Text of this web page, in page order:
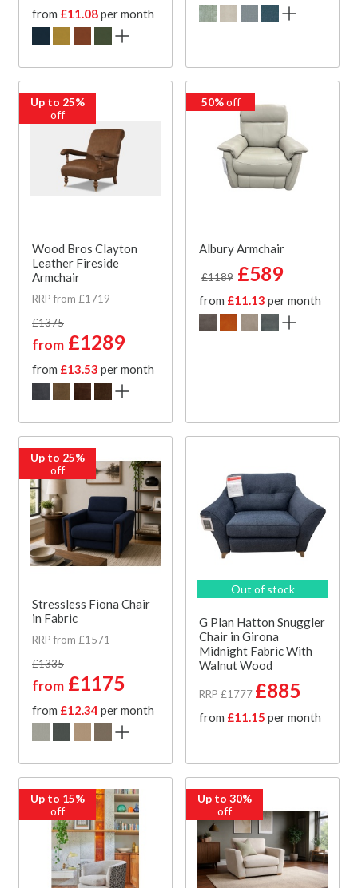
from £11.08per month
Up to 25%
off
Wood Bros Clayton
Leather Fireside
Armchair
RRP from £1719
£1375
from £1289
from £13.53 per month
50%off
Albury Armchair
£1189 £589
from £11.13 per month
Up to 25%
off
Stressless Fiona Chair
in Fabric
RRP from £1571
£1335
from £1175
from £12.34 per month
Out of stock
G Plan Hatton Snuggler
Chair in Girona
Midnight Fabric With
Walnut Wood
RRP £1777 £885
from £11.15 per month
Up to 15%
off
Up to 30%
off